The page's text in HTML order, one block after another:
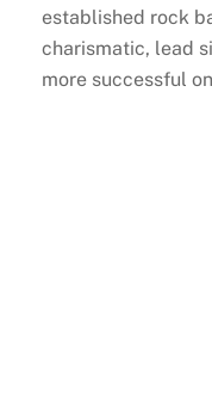
established rock
charismatic, lead
more successful